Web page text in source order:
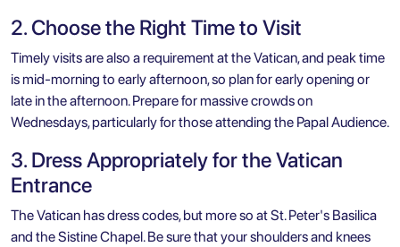
2. Choose the Right Time to Visit
Timely visits are also a requirement at the Vatican, and peak time
is mid-morning to early afternoon, so plan for early opening or
late in the afternoon. Prepare for massive crowds on
Wednesdays, particularly for those attending the Papal Audience.
3. Dress Appropriately for the Vatican
Entrance
The Vatican has dress codes, but more so at St. Peter's Basilica
and theSistine Chapel. Be sure that your shoulders and knees